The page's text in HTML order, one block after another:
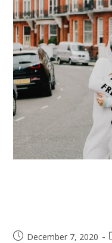
December 7, 2020